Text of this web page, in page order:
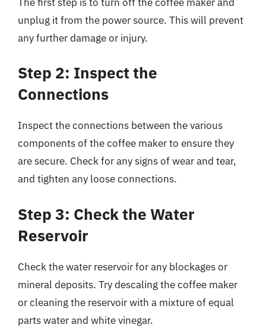
unplug it from the power source. This will prevent
any further damage or injury.
Step 2: Inspect the
Connections
Inspect the connections between the various
components of the coffee maker to ensure they
are secure. Check for any signs of wear and tear,
and tighten any loose connections.
Step 3: Check the Water
Reservoir
Check the water reservoir for any blockages or
mineral deposits. Try descaling the coffee maker
or cleaning the reservoir with a mixture of equal
parts water and white vinegar.